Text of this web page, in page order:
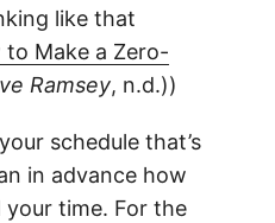
like that
to Make a Zero-
Ramsey, n.d.))
schedule that’s
in advance how
time. For the